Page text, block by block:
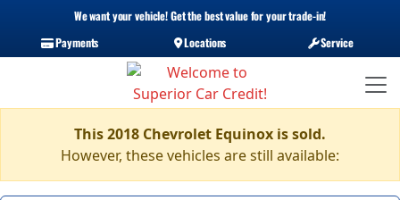
We want your vehicle! Get the best value for your trade-in!
Payments
Locations Service
This 2018 Chevrolet Equinox is sold.
However, these vehicles are still available: